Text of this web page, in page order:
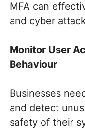
MFA can
and cyber
Monitor User
Behaviour
Businesses
and detect
safety of their